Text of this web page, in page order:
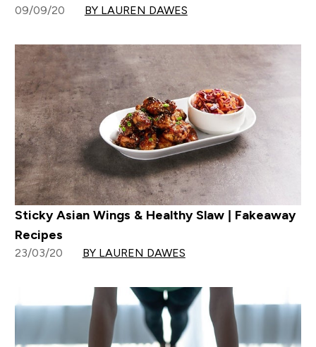
09/09/20 BY LAUREN DAWES
Sticky Asian Wings & Healthy Slaw | Fakeaway
Recipes
23/03/20 BY LAUREN DAWES